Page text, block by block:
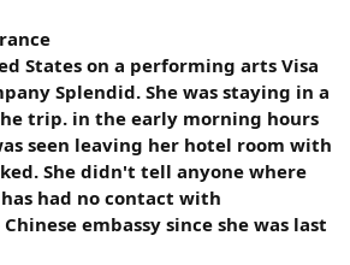
States on a performing arts Visa
Splendid. She was staying in a
trip. in the early morning hours
seen leaving her hotel room with
She didn't tell anyone where
had no contact with
embassy since she was last